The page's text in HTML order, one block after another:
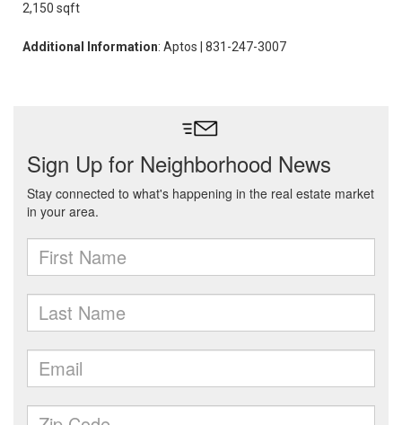
2,150 sqft
Additional Information: Aptos | 831-247-3007